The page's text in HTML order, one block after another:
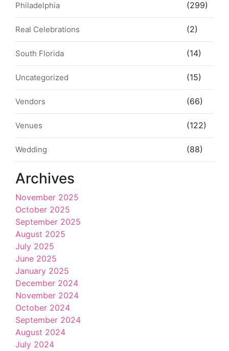
Philadelphia (299)
Real Celebrations (2)
South Florida (14)
Uncategorized (15)
Vendors (66)
Venues (122)
Wedding (88)
Archives
November 2025
October 2025
September 2025
August 2025
July 2025
June 2025
January 2025
December 2024
November 2024
October 2024
September 2024
August 2024
July 2024